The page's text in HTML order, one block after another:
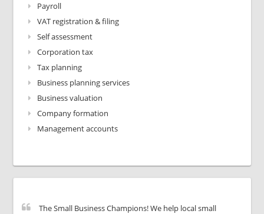
Payroll
VAT registration & filing
Self assessment
Corporation tax
Tax planning
Business planning services
Business valuation
Company formation
Management accounts
The Small Business Champions! We help local small